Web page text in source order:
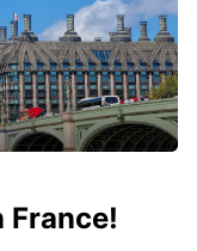
France!